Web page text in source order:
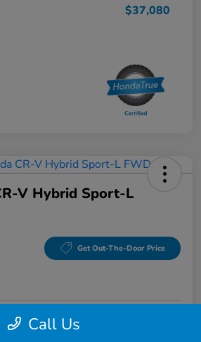
$37,080
V Hybrid Sport-L
Get Out-The-Door Price
Confirm Availability
Call Us